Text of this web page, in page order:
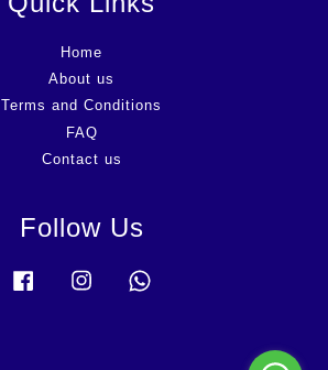
Home
About us
Terms and Conditions
FAQ
Contact us
Follow Us
Facebook Instagram